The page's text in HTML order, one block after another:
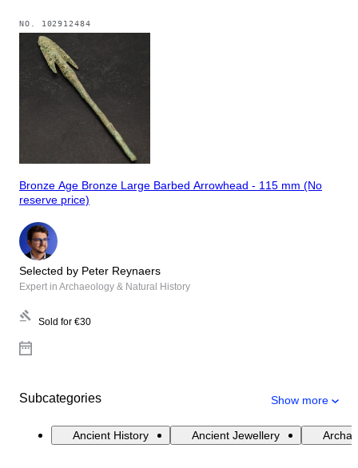
NO. 102912484
Bronze Age Bronze Large Barbed Arrowhead - 115 mm (No
reserve price)
Selected by Peter Reynaers
Expert in Archaeology & Natural History
Sold for €30
Subcategories Show more
Ancient History Ancient Jewellery